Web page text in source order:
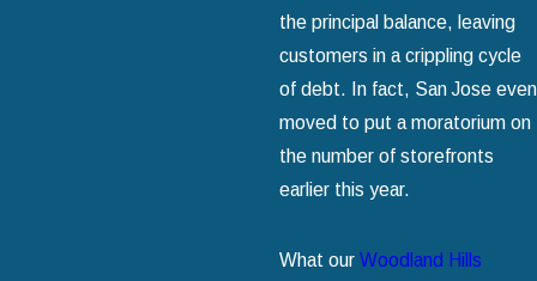
the principal balance, leaving
customers in a crippling cycle
of debt. In fact, San Jose even
moved to put a moratorium on
the number of storefronts
earlier this year.
What our Woodland Hills